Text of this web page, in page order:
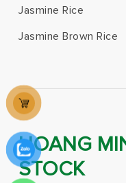
Jasmine Rice
Jasmine Brown Rice
HOANG
STOCK